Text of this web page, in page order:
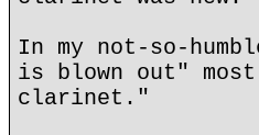
In my not-so-
is blown out"
clarinet."